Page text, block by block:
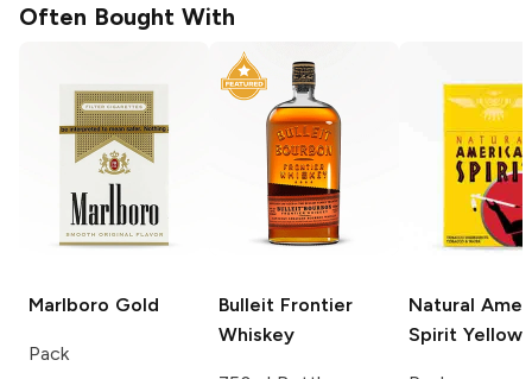
Often Bought With
Marlboro Gold
Pack
Bulleit Frontier
Whiskey
Natural
Spirit Yellow